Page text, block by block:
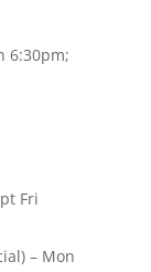
6:30pm;
Fri
– Mon